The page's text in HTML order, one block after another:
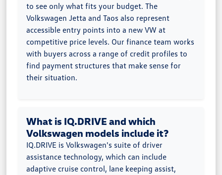
to see only what fits your budget. The
Volkswagen Jetta and Taos also represent
accessible entry points into a new VW at
competitive price levels. Our finance team works
with buyers across a range of credit profiles to
find payment structures that make sense for
their situation.
What is IQ.DRIVE and which
Volkswagen models include it?
IQ.DRIVE is Volkswagen's suite of driver
assistance technology, which can include
adaptive cruise control, lane keeping assist,